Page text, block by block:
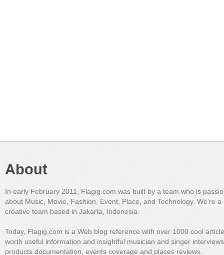
About
In early February 2011, Flagig.com was built by a team who is
about Music, Movie, Fashion, Event, Place, and Technology. We're a
creative team based in Jakarta, Indonesia.
Today, Flagig.com is a Web blog reference with over 1000 cool
worth useful information and insightful musician and singer
products documentation, events coverage and places reviews.